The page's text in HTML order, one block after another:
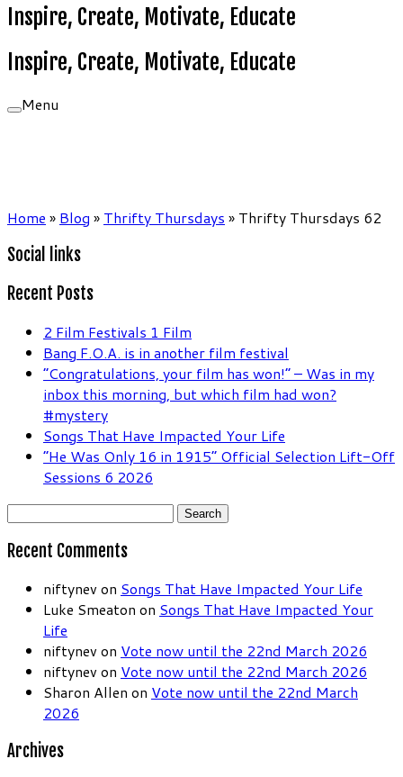
Inspire, Create, Motivate, Educate
Inspire, Create, Motivate, Educate
Menu
Home » Blog » Thrifty Thursdays » Thrifty Thursdays 62
Social links
Recent Posts
2 Film Festivals 1 Film
Bang F.O.A. is in another film festival
“Congratulations, your film has won!” – Was in my
inbox this morning, but which film had won?
#mystery
Songs That Have Impacted Your Life
“He Was Only 16 in 1915” Official Selection Lift-Off
Sessions 6 2026
Search
Recent Comments
niftynev on Songs That Have Impacted Your Life
Luke Smeaton on Songs That Have Impacted Your
Life
niftynev on Vote now until the 22nd March 2026
niftynev on Vote now until the 22nd March 2026
Sharon Allen on Vote now until the 22nd March
2026
Archives